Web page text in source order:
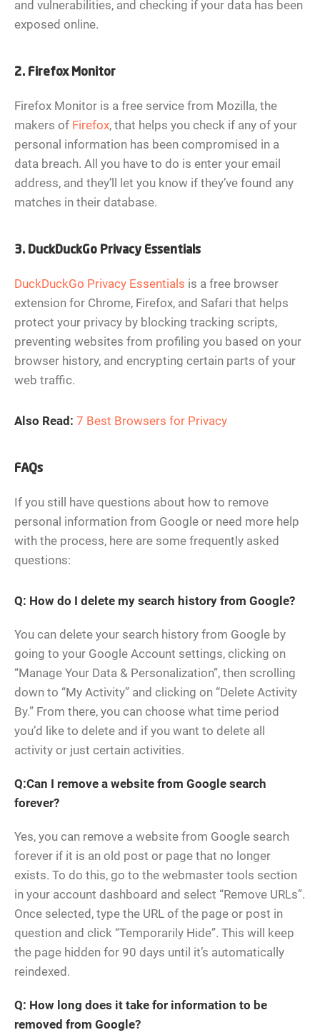
and vulnerabilities, and checking if your data has been
exposed online.
2. Firefox Monitor
Firefox Monitor is a free service from Mozilla, the
makers of Firefox, that helps you check if any of your
personal information has been compromised in a
data breach. All you have to do is enter your email
address, and they’ll let you know if they’ve found any
matches in their database.
3. DuckDuckGo Privacy Essentials
DuckDuckGo Privacy Essentials is a free browser
extension for Chrome, Firefox, and Safari that helps
protect your privacy by blocking tracking scripts,
preventing websites from profiling you based on your
browser history, and encrypting certain parts of your
web traffic.
Also Read: 7 Best Browsers for Privacy
FAQs
If you still have questions about how to remove
personal information from Google or need more help
with the process, here are some frequently asked
questions:
Q: How do I delete my search history from Google?
You can delete your search history from Google by
going to your Google Account settings, clicking on
“Manage Your Data & Personalization”, then scrolling
down to “My Activity” and clicking on “Delete Activity
By.” From there, you can choose what time period
you’d like to delete and if you want to delete all
activity or just certain activities.
Q:Can I remove a website from Google search
forever?
Yes, you can remove a website from Google search
forever if it is an old post or page that no longer
exists. To do this, go to the webmaster tools section
in your account dashboard and select “Remove URLs”.
Once selected, type the URL of the page or post in
question and click “Temporarily Hide”. This will keep
the page hidden for 90 days until it’s automatically
reindexed.
Q: How long does it take for information to be
removed from Google?